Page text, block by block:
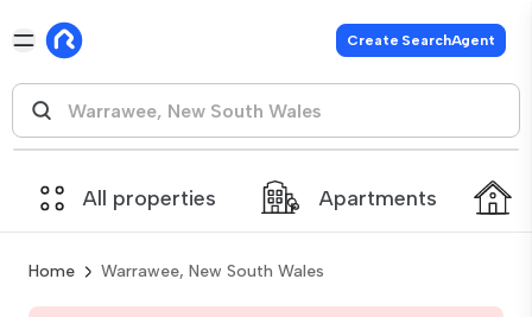
Create SearchAgent
All properties Apartments
Home Warrawee, New South Wales